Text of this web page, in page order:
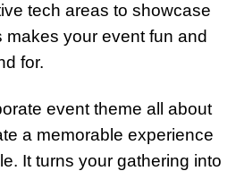
tech areas to showcase
makes your event fun and
for.
event theme all about
a memorable experience
It turns your gathering into